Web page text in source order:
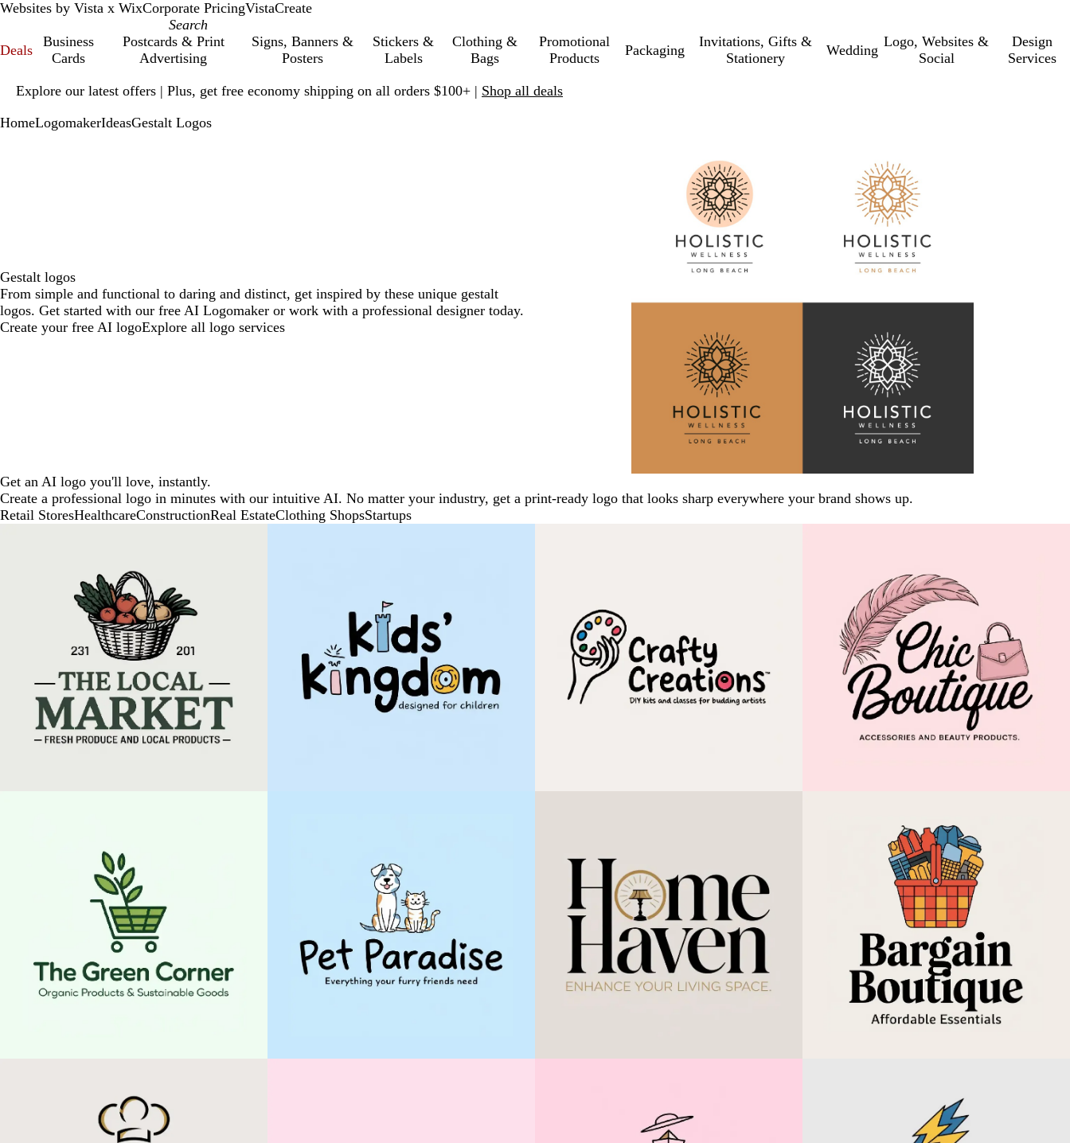
Websites by Vista x WixCorporate PricingVistaCreate
Deals
Business
Cards
Postcards & Print
Advertising
Signs, Banners &
Posters
Stickers &
Labels
Clothing &
Bags
Promotional
Products
Packaging
Invitations, Gifts &
Stationery
Wedding
Logo, Websites &
Social
Design
Services
Explore our latest offers | Plus, get free economy shipping on all orders $100+ | Shop all deals
1
HomeLogomakerIdeasGestalt Logos
Gestalt logos
From simple and functional to daring and distinct, get inspired by these unique gestalt
logos. Get started with our free AI Logomaker or work with a professional designer today.
Create your free AI logoExplore all logo services
Get an AI logo you'll love, instantly.
Create a professional logo in minutes with our intuitive AI. No matter your industry, get a print-ready logo that looks sharp everywhere your brand shows up.
Retail StoresHealthcareConstructionReal EstateClothing ShopsStartups